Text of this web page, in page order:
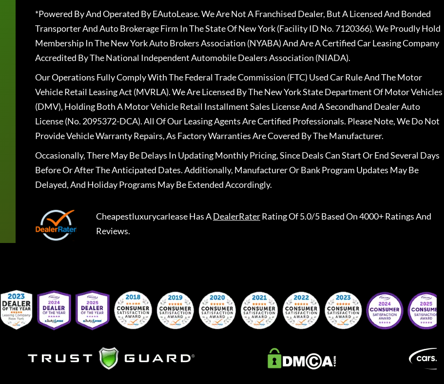
*Powered By And Operated By EAutoLease. We Are Not A Franchised Dealer, But A Licensed And Bonded
Transporter And Auto Brokerage Firm In The State Of New York (Facility ID No. 7120366). We Proudly Hold
Membership In The New York Auto Brokers Association (NYABA) And Are A Certified Car Leasing Company
Accredited By The National Independent Automobile Dealers Association (NIADA).
Our Operations Fully Comply With The Federal Trade Commission (FTC) Used Car Rule And The Motor
Vehicle Retail Leasing Act (MVRLA). We Are Licensed By The New York State Department Of Motor Vehicles
(DMV), Holding Both A Motor Vehicle Retail Installment Sales License And A Secondhand Dealer Auto
License (No. 2095372-DCA). All Of Our Leasing Agents Are Certified Professionals. Please Note, We Do Not
Provide Vehicle Warranty Repairs, As Factory Warranties Are Covered By The Manufacturer.
Occasionally, There May Be Delays In Updating Monthly Pricing, Since Deals Can Start Or End Several Days
Before Or After The Anticipated Dates. Additionally, Manufacturer Or Bank Program Updates May Be
Delayed, And Holiday Programs May Be Extended Accordingly.
CheapestluxurycarleaseHas ADealerRaterRating Of 5.0/5 Based On 4000+ Ratings And
Reviews.